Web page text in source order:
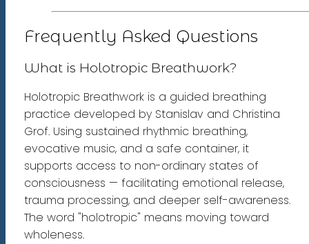
Frequently Asked Questions
What is Holotropic Breathwork?
Holotropic Breathwork is a guided breathing
practice developed by Stanislav and Christina
Grof. Using sustained rhythmic breathing,
evocative music, and a safe container, it
supports access to non-ordinary states of
consciousness — facilitating emotional release,
trauma processing, and deeper self-awareness.
The word "holotropic" means moving toward
wholeness.